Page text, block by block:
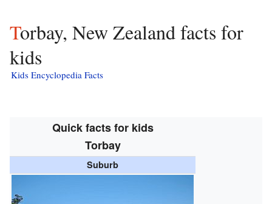
Torbay, New Zealand facts for
kids
Kids Encyclopedia Facts
Quick facts for kids
Torbay
Suburb